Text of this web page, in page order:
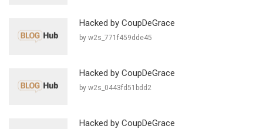
Hacked by CoupDeGrace
by w2s_771f459dde45
Hacked by CoupDeGrace
by w2s_0443fd51bdd2
Hacked by CoupDeGrace